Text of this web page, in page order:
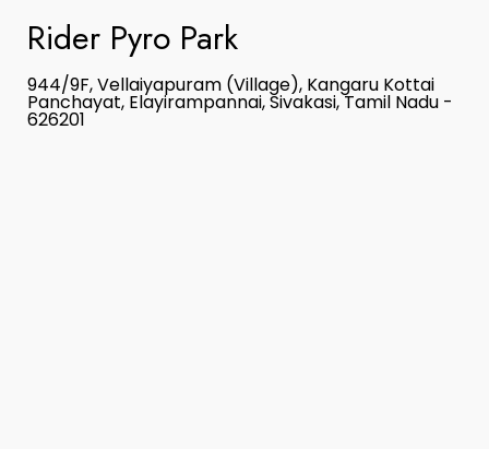
Rider Pyro Park
944/9F, Vellaiyapuram (Village), Kangaru Kottai
Panchayat, Elayirampannai, Sivakasi, Tamil Nadu -
626201